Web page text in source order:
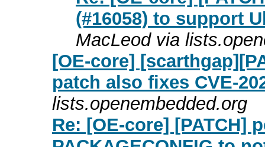
(#16058) to support
MacLeod via
[OE-core]
patch also fixes CVE-
lists.openembedded.org
Re: [OE-core] [PATCH]